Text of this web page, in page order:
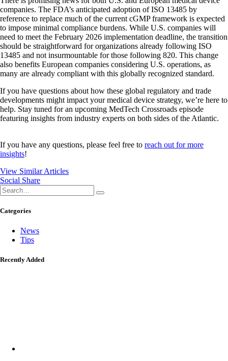
companies. The FDA’s anticipated adoption of ISO 13485 by
reference to replace much of the current cGMP framework is expected
to impose minimal compliance burdens. While U.S. companies will
need to meet the February 2026 implementation deadline, the transition
should be straightforward for organizations already following ISO
13485 and not insurmountable for those following 820. This change
also benefits European companies considering U.S. operations, as
many are already compliant with this globally recognized standard.
If you have questions about how these global regulatory and trade
developments might impact your medical device strategy, we’re here to
help. Stay tuned for an upcoming MedTech Crossroads episode
featuring insights from industry experts on both sides of the Atlantic.
If you have any questions, please feel free to reach out for more
insights!
View Similar Articles
Social Share
Categories
News
Tips
Recently Added